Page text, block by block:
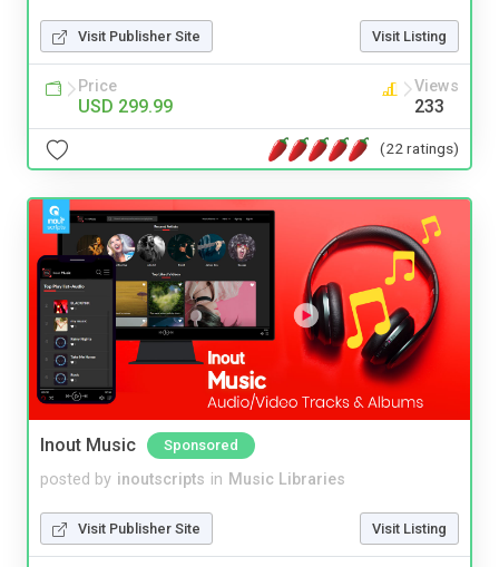
Visit Publisher Site Visit Listing
Price
USD 299.99
Views
233
(22 ratings)
Inout Music Sponsored
posted by inoutscripts in Music Libraries
Visit Publisher Site Visit Listing